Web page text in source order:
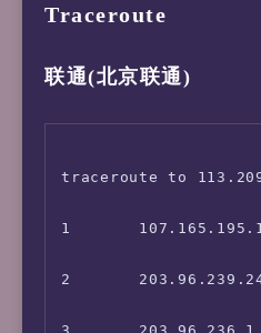
Traceroute
联通(北京联通)
traceroute to
1       107.165.195.1
2
3       203.96.236.1